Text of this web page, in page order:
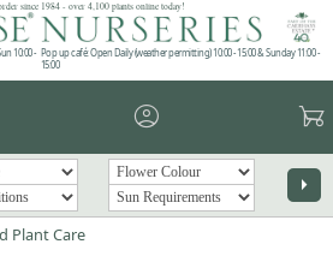
since 1984 - over 4,100 plants online today!
10:00 - Pop up café: Open Daily (weather permitting) 10:00 - 15:00 & Sunday 11:00 -
15:00
account_circle garden_cart
arrow_right
Plant Care